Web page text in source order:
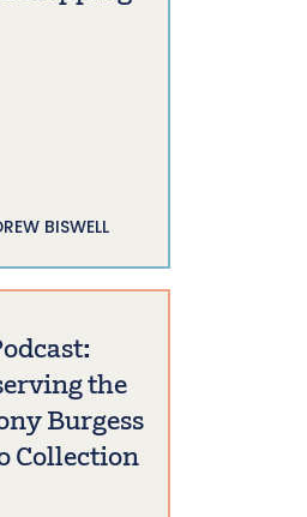
BISWELL
the
Burgess
Collection